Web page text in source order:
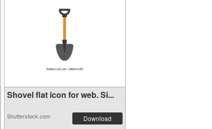
Shovel flat icon for web. Si...
Shutterstock.com Download